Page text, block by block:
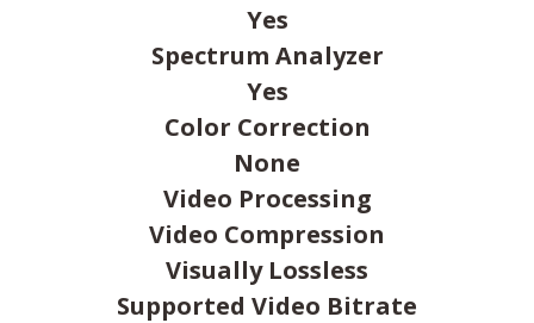
Yes
Spectrum Analyzer
Yes
Color Correction
None
Video Processing
Video Compression
Visually Lossless
Supported Video Bitrate